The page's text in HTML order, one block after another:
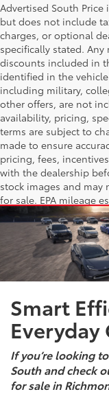
Advertised South
but does not include
charges, or optional
specifically stated.
discounts included in
identified in the
including military,
other offers, are not
availability, pricing,
terms are subject to
made to ensure
pricing, fees,
with the dealership
stock images and may
for sale. EPA mileage
only; actual mileage
Smart
If you’re looking
South and check
for sale in